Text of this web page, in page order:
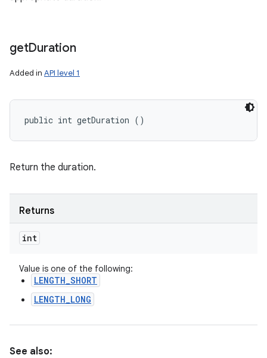
getDuration
Added in API level 1
public int getDuration ()
Return the duration.
Returns
int
Value is one of the following:
LENGTH_SHORT
LENGTH_LONG
See also: